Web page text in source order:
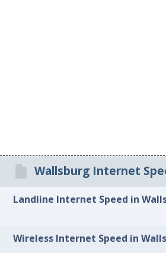
Wallsburg Internet
Landline Internet Speed in
Wireless Internet Speed in